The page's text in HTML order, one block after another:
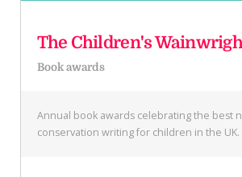
The Children's
Book awards
Annual book awards celebrating the best
conservation writing for children in the UK.